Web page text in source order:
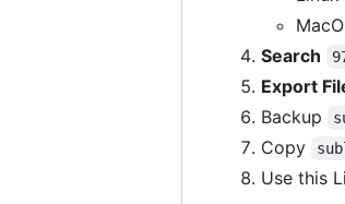
Search
Export
Backup
Copy
Use this